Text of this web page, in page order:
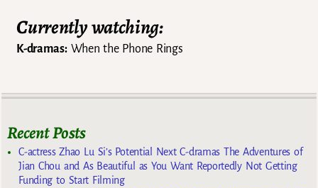
Currently watching:
K-dramas:When the Phone Rings
Recent Posts
C-actress Zhao Lu Si’s Potential Next C-dramas The Adventures of
Jian Chou and As Beautiful as You Want Reportedly Not Getting
Funding to Start Filming